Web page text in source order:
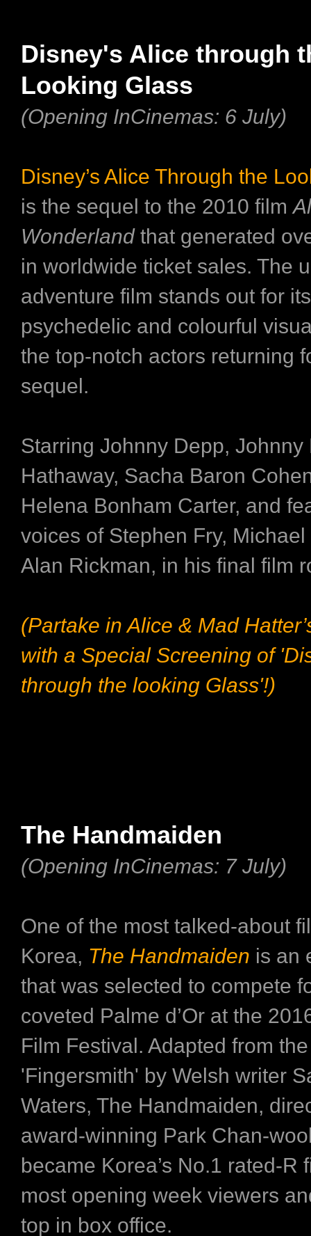
Disney's Alice through
Looking Glass
(Opening InCinemas: 6 July)
Disney’s Alice Through the
is the sequel to the 2010 film
Wonderland that generated
in worldwide ticket sales. The
adventure film stands out for its
psychedelic and colourful
the top-notch actors returning
sequel.
Starring Johnny Depp, Johnny
Hathaway, Sacha Baron
Helena Bonham Carter, and
voices of Stephen Fry,
Alan Rickman, in his final film
(Partake in Alice & Mad
with a Special Screening of
through the looking Glass'!​)
The Handmaiden
(Opening InCinemas: 7 July)
One of the most talked-about
Korea, The Handmaiden is an
that was selected to compete
coveted Palme d’Or at the
Film Festival. Adapted from
'Fingersmith' by Welsh writer
Waters, The Handmaiden,
award-winning Park Chan-
became Korea’s No.1 rated-R
most opening week viewers
top in box office.